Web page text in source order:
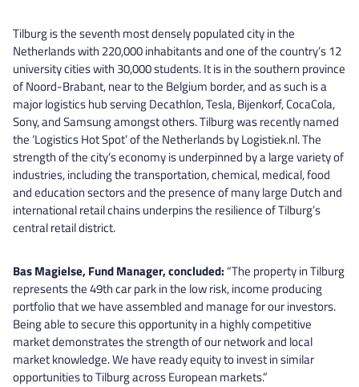
Tilburg is the seventh most densely populated city in the
Netherlands with 220,000 inhabitants and one of the country’s 12
university cities with 30,000 students. It is in the southern province
of Noord-Brabant, near to the Belgium border, and as such is a
major logistics hub serving Decathlon, Tesla, Bijenkorf, CocaCola,
Sony, and Samsung amongst others. Tilburg was recently named
the ‘Logistics Hot Spot’ of the Netherlands by Logistiek.nl. The
strength of the city’s economy is underpinned by a large variety of
industries, including the transportation, chemical, medical, food
and education sectors and the presence of many large Dutch and
international retail chains underpins the resilience of Tilburg’s
central retail district.
Bas Magielse, Fund Manager, concluded: “The property in Tilburg
represents the 49th car park in the low risk, income producing
portfolio that we have assembled and manage for our investors.
Being able to secure this opportunity in a highly competitive
market demonstrates the strength of our network and local
market knowledge. We have ready equity to invest in similar
opportunities to Tilburg across European markets.”